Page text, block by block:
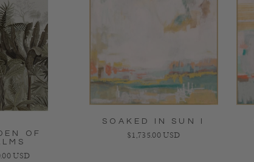
OF
price
USD
SOAKED IN SUN I
Regular price
$1,735.00 USD